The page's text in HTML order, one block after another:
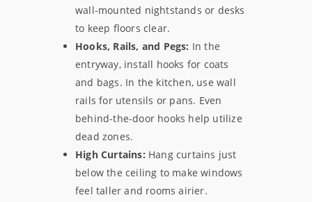
wall-mounted nightstands or desks
to keep floors clear.
Hooks, Rails, and Pegs: In the
entryway, install hooks for coats
and bags. In the kitchen, use wall
rails for utensils or pans. Even
behind-the-door hooks help utilize
dead zones.
High Curtains: Hang curtains just
below the ceiling to make windows
feel taller and rooms airier.